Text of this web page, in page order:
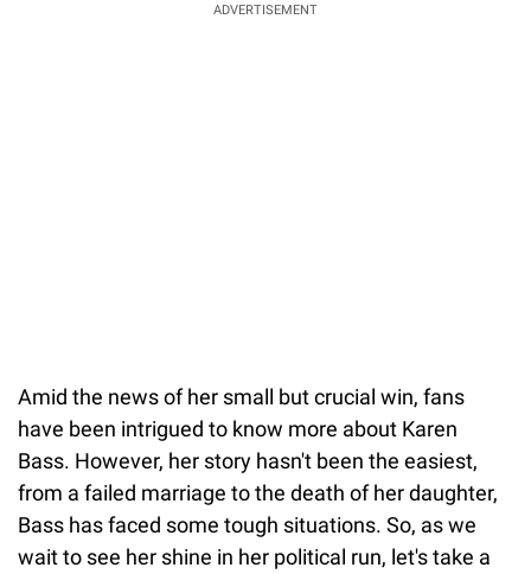
ADVERTISEMENT
Amid the news of her small but crucial win, fans
have been intrigued to know more about Karen
Bass. However, her story hasn't been the easiest,
from a failed marriage to the death of her daughter,
Bass has faced some tough situations. So, as we
wait to see her shine in her political run, let's take a